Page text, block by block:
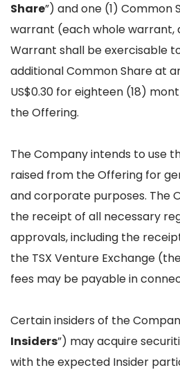
Share”) and one (1) Common
warrant (each whole warrant,
Warrant shall be exercisable
additional Common Share at
US$0.30 for eighteen (18)
the Offering.
The Company intends to use
raised from the Offering for
and corporate purposes. The
the receipt of all necessary
approvals, including the
the TSX Venture Exchange
fees may be payable in
Certain insiders of the
Insiders”) may acquire
with the expected Insider